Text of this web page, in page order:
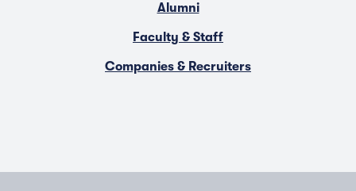
Alumni
Faculty & Staff
Companies & Recruiters